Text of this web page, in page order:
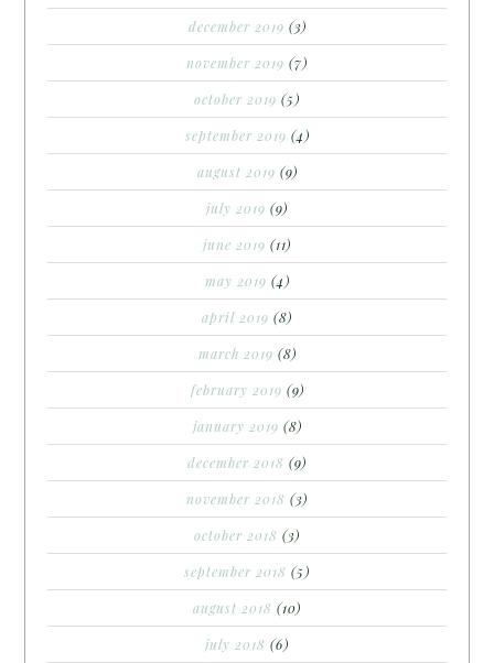
december 2019 (3)
november 2019 (7)
october 2019 (5)
september 2019 (4)
august 2019 (9)
july 2019 (9)
june 2019 (11)
may 2019 (4)
april 2019 (8)
march 2019 (8)
february 2019 (9)
january 2019 (8)
december 2018 (9)
november 2018 (3)
october 2018 (3)
september 2018 (5)
august 2018 (10)
july 2018 (6)